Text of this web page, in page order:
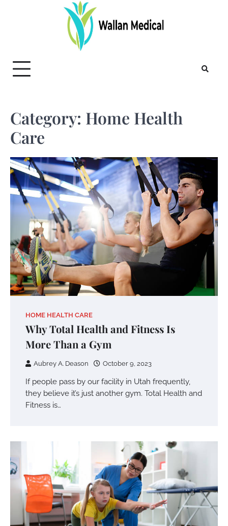
Category: Home Health
Care
HOME HEALTH CARE
Why Total Health and Fitness Is
More Than a Gym
Aubrey A. Deason October 9, 2023
If people pass by our facility in Utah frequently,
they believe it’s just another gym. Total Health and
Fitness is…